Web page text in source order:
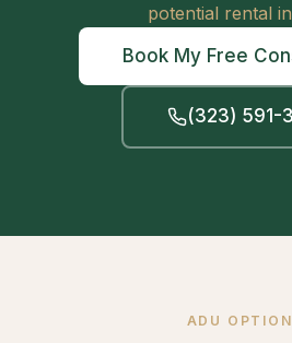
potential rental
Book My Free
(323) 591-
ADU